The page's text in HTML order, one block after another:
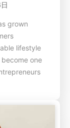
grown
lifestyle
one